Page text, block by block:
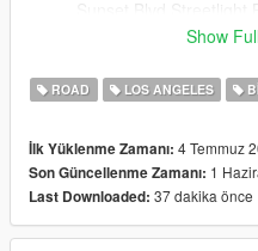
County, Flag of CA, LA
Trash Bins, Souvenir
Los Angeles County
Apple and couple of
West Hollywood Sign
The Beverly Hills Hotel
Whisky a Go Go
Show
ROAD LOS ANGELES
İlk Yüklenme Zamanı: 4 Temmuz
Son Güncellenme Zamanı: 1
Last Downloaded: 37 dakika önce